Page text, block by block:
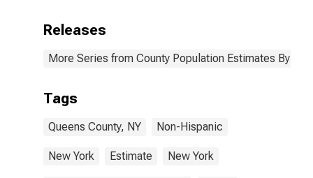
Releases
More Series from County Population Estimates By
Tags
Queens County, NY Non-Hispanic
New York Estimate New York